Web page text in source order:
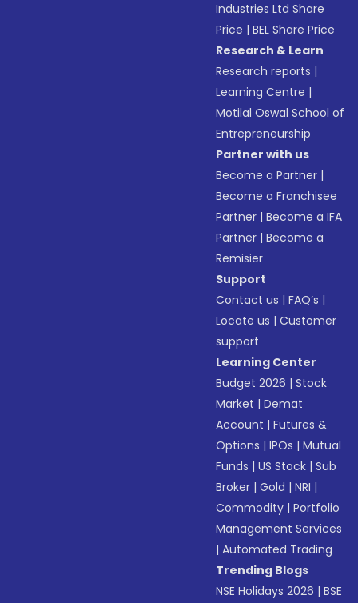
Industries Ltd Share
Price |BEL Share Price
Research & Learn
Research reports |
Learning Centre |
Motilal Oswal School of
Entrepreneurship
Partner with us
Become a Partner |
Become a Franchisee
Partner |Become a IFA
Partner |Become a
Remisier
Support
Contact us |FAQ’s |
Locate us |Customer
support
Learning Center
Budget 2026 |Stock
Market |Demat
Account |Futures &
Options |IPOs |Mutual
Funds |US Stock |Sub
Broker |Gold |NRI |
Commodity |Portfolio
Management Services
|Automated Trading
Trending Blogs
NSE Holidays 2026 |BSE